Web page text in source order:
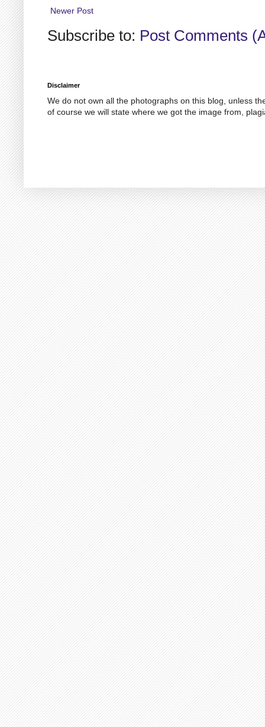
Newer Post
Subscribe to: Post Comments
Disclaimer
We do not own all the photographs on this blog, unless
of course we will state where we got the image from,